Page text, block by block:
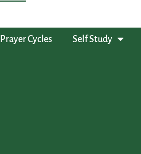
Prayer Cycles Self Study